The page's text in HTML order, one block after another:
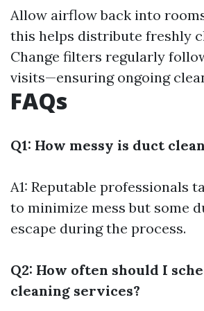
Allow airflow back into
this helps distribute freshly
Change filters regularly
visits—ensuring ongoing
FAQs
Q1: How messy is duct
A1: Reputable professionals
to minimize mess but some
escape during the process.
Q2: How often should I
cleaning services?